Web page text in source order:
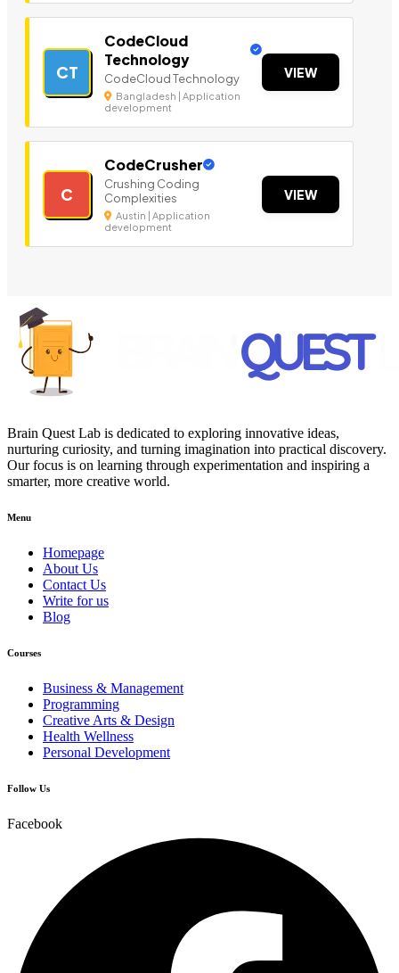
CT
CodeCloud
Technology
CodeCloud Technology
Bangladesh | Application
development
VIEW
C
CodeCrusher
Crushing Coding
Complexities
Austin | Application
development
VIEW
Brain Quest Lab is dedicated to exploring innovative ideas,
nurturing curiosity, and turning imagination into practical discovery.
Our focus is on learning through experimentation and inspiring a
smarter, more creative world.
Menu
Homepage
About Us
Contact Us
Write for us
Blog
Courses
Business & Management
Programming
Creative Arts & Design
Health Wellness
Personal Development
Follow Us
Facebook